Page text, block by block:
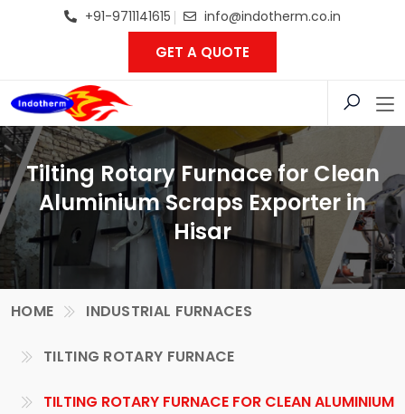
+91-9711141615 info@indotherm.co.in
GET A QUOTE
Tilting Rotary Furnace for Clean
Aluminium Scraps Exporter in
Hisar
HOME INDUSTRIAL FURNACES
TILTING ROTARY FURNACE
TILTING ROTARY FURNACE FOR CLEAN ALUMINIUM